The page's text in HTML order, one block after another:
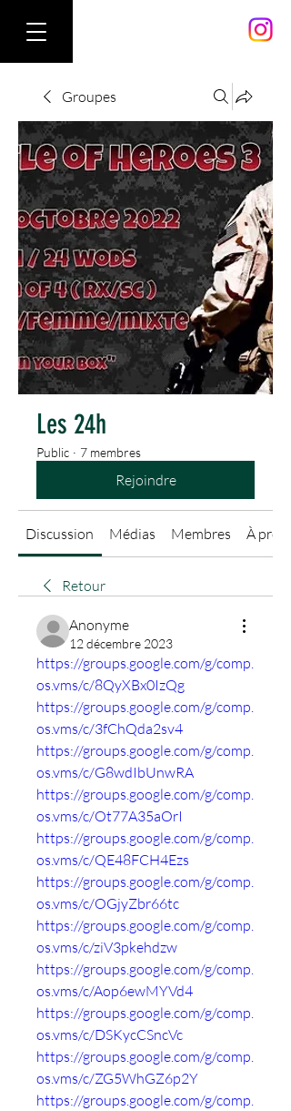
Groupes
Les 24h
Public · 7 membres
Rejoindre
Discussion Médias Membres À
Retour
Anonyme
12 décembre 2023
https://groups.google.com/g/comp.
os.vms/c/8QyXBx0IzQg
https://groups.google.com/g/comp.
os.vms/c/3fChQda2sv4
https://groups.google.com/g/comp.
os.vms/c/G8wdIbUnwRA
https://groups.google.com/g/comp.
os.vms/c/Ot77A35aOrI
https://groups.google.com/g/comp.
os.vms/c/QE48FCH4Ezs
https://groups.google.com/g/comp.
os.vms/c/OGjyZbr66tc
https://groups.google.com/g/comp.
os.vms/c/ziV3pkehdzw
https://groups.google.com/g/comp.
os.vms/c/Aop6ewMYVd4
https://groups.google.com/g/comp.
os.vms/c/DSKycCSncVc
https://groups.google.com/g/comp.
os.vms/c/ZG5WhGZ6p2Y
https://groups.google.com/g/comp.